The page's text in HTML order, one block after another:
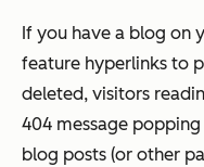
If you have a blog on
feature hyperlinks to
deleted, visitors
404 message
blog posts (or other